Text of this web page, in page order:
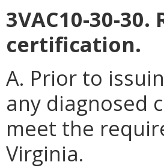
3VAC10-30-
certification.
A. Prior to
any diagnosed
meet the
Virginia.